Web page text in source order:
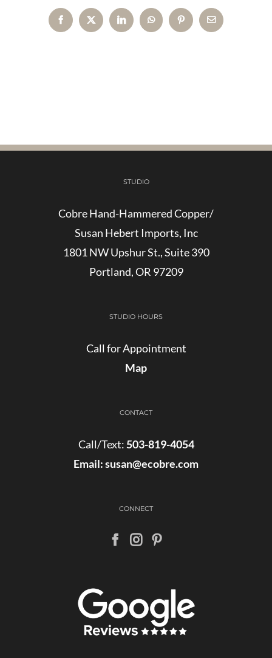
Facebook
X LinkedInWhatsAppPinterestEmail
STUDIO
Cobre Hand-Hammered Copper/
Susan Hebert Imports, Inc
1801 NW Upshur St., Suite 390
Portland, OR 97209
STUDIO HOURS
Call for Appointment
Map
CONTACT
Call/Text: 503-819-4054
Email:susan@ecobre.com
CONNECT